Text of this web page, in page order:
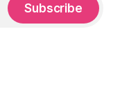
Subscribe